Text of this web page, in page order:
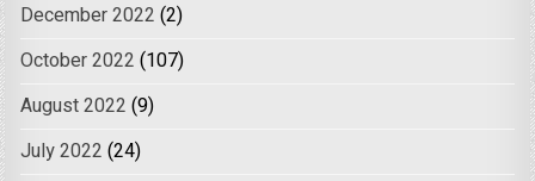
December 2022 (2)
October 2022 (107)
August 2022 (9)
July 2022 (24)